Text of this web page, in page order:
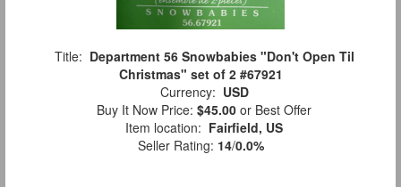
Title: Department 56 Snowbabies "Don't Open Til
Christmas" set of 2 #67921
Currency: USD
Buy It Now Price: $45.00 or Best Offer
Item location: Fairfield, US
Seller Rating: 14/0.0%